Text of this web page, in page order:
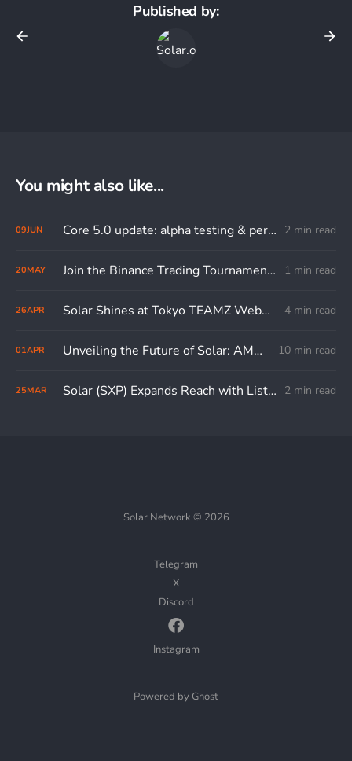
Published by:
You might also like...
09JUN Core 5.0 update: alpha testing & performance comparison 2 min read
20MAY Join the Binance Trading Tournament and Boost Your SXP Trades to Win Big! 1 min read
26APR Solar Shines at Tokyo TEAMZ Web3/AI Summit 4 min read
01APR Unveiling the Future of Solar: AMA with the Lead Core Developer 10 min read
25MAR Solar (SXP) Expands Reach with Listing on BitTrade 2 min read
Solar Network © 2026
Telegram
X
Discord
Instagram
Powered by Ghost